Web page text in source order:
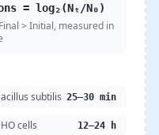
= log₂(Nₜ/N₀)
> Initial, measured in
subtilis 25–30 min
cells 12–24 h